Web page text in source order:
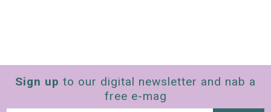
Sign up to our digital newsletter and nab a
free e-mag